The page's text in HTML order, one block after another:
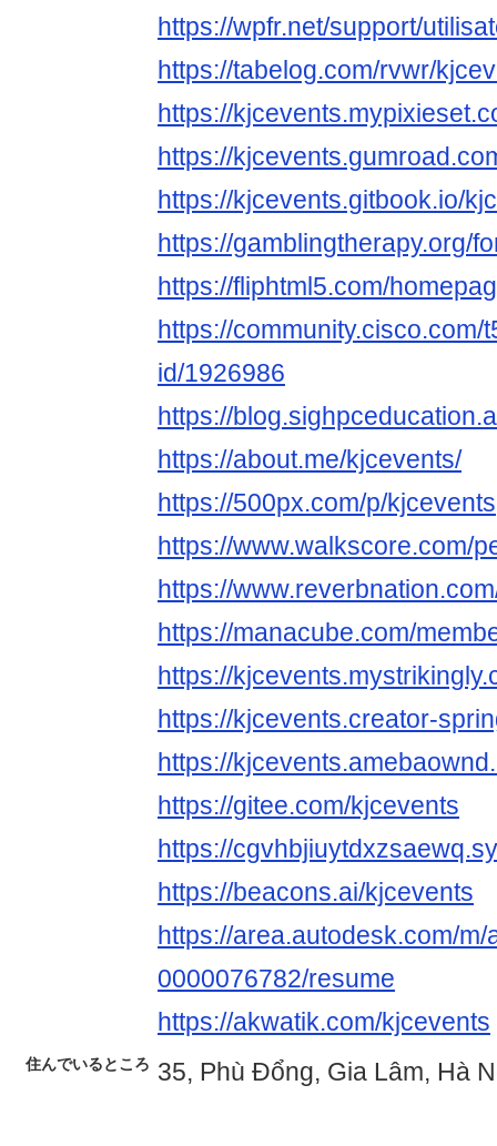
https://wpfr.net/support/
https://tabelog.com/rvwr/
https://
https://
https://kjcevents.gitbook.io/
https://gamblingtherapy.org/
https://fliphtml5.com/
https://
id/1926986
https://
https://about.me/kjcevents/
https://500px.com/p/kjcevents
https://www.walkscore.com/
https://
https://manacube.com/
https://
https://kjcevents.creator-
https://
https://gitee.com/kjcevents
https://
https://beacons.ai/kjcevents
https://area.autodesk.com/m/
0000076782/resume
https://akwatik.com/kjcevents
住んでいるところ 35, Phù Đổng, Gia Lâm, Hà